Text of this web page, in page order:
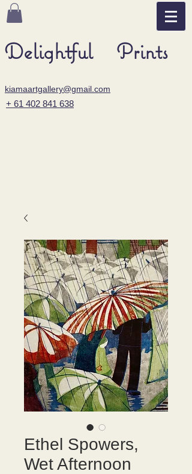
Delightful Prints
kiamaartgallery@gmail.com
+ 61 402 841 638
Ethel Spowers,
Wet Afternoon